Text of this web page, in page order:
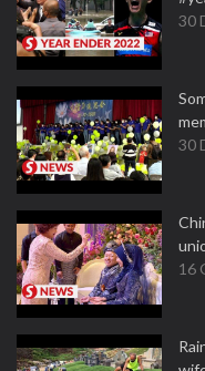
30
30
16